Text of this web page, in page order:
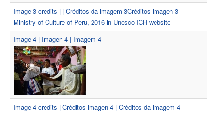
Image 3 credits | | Créditos da imagem 3Créditos imagen 3
Ministry of Culture of Peru, 2016 in Unesco ICH website
Image 4 | Imagen 4 | Imagem 4
Image 4 credits | Créditos imagen 4 | Créditos da imagem 4